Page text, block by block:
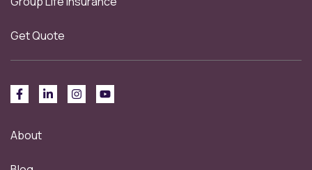
Get Quote
About